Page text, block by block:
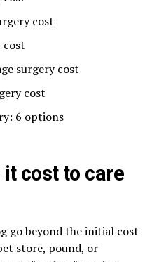
cost
cost
surgery cost
cost
6 options
cost to care
go beyond the initial cost
store, pound, or